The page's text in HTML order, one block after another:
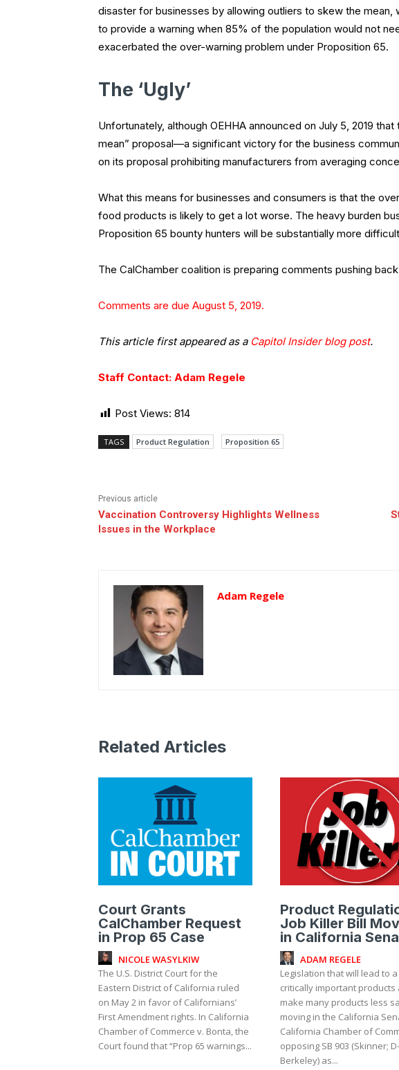
disaster for businesses by allowing outliers to skew the mean,
to provide a warning when 85% of the population would not
exacerbated the over-warning problem under Proposition 65.
The ‘Ugly’
Unfortunately, although OEHHA announced on July 5, 2019
mean” proposal—a significant victory for the business
on its proposal prohibiting manufacturers from averaging
What this means for businesses and consumers is that the
food products is likely to get a lot worse. The heavy burden
Proposition 65 bounty hunters will be substantially more
The CalChamber coalition is preparing comments pushing
Comments are due August 5, 2019.
This article first appeared as a Capitol Insider blog post.
Staff Contact: Adam Regele
Post Views: 814
TAGS Product Regulation Proposition 65
Previous article
Vaccination Controversy Highlights Wellness
Issues in the Workplace
Adam Regele
Related Articles
Court Grants
CalChamber Request
in Prop 65 Case
NICOLE WASYLKIW
The U.S. District Court for the
Eastern District of California ruled
on May 2 in favor of Californians’
First Amendment rights. In California
Chamber of Commerce v. Bonta, the
Court found that “Prop 65 warnings...
Product
Job Killer Bill
in California
ADAM REGELE
Legislation that will lead to
critically important products
make many products less
moving in the California Senate.
California Chamber of
opposing SB 903 (Skinner; D-
Berkeley) as...